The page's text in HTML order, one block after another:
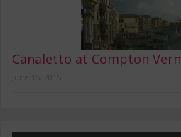
Canaletto at Compton